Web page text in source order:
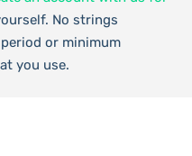
No strings
or minimum
you use.